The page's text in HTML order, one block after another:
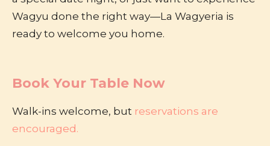
Wagyu done the right way—La Wagyeria is
ready to welcome you home.
Book Your Table Now
Walk-ins welcome, but reservations are
encouraged.